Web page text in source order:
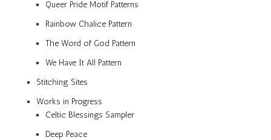
Queer Pride Motif Patterns
Rainbow Chalice Pattern
The Word of God Pattern
We Have It All Pattern
Stitching Sites
Works in Progress
Celtic Blessings Sampler
Deep Peace